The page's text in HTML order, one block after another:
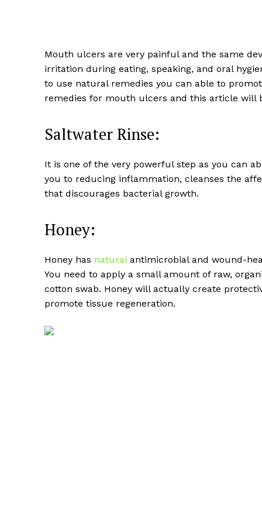
Mouth ulcers are very painful and the same
irritation during eating, speaking, and oral
to use natural remedies you can able to
remedies for mouth ulcers and this article will
Saltwater Rinse:
It is one of the very powerful step as you can
you to reducing inflammation, cleanses the
that discourages bacterial growth.
Honey:
Honey has naturalantimicrobial and wound-
You need to apply a small amount of raw,
cotton swab. Honey will actually create
promote tissue regeneration.